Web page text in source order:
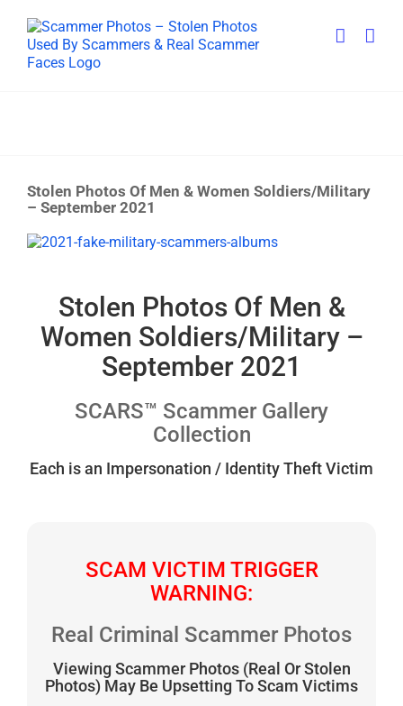
content
Stolen Photos Of Men & Women Soldiers/Military
– September 2021
View
Stolen Photos Of Men &
Women Soldiers/Military –
September 2021
SCARS™ Scammer Gallery
Collection
Each is an Impersonation / Identity Theft Victim
SCAM VICTIM TRIGGER
WARNING:
Real Criminal Scammer Photos
Viewing Scammer Photos (Real Or Stolen
Photos) May Be Upsetting To Scam Victims